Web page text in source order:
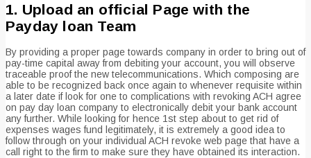
1. Upload an official Page with the
Payday loan Team
By providing a proper page towards company in order to bring out of
pay-time capital away from debiting your account, you will observe
traceable proof the new telecommunications. Which composing are
able to be recognized back once again to whenever requisite within
a later date if look for one to complications with revoking ACH agree
on pay day loan company to electronically debit your bank account
any further. While looking for hence 1st step about to get rid of
expenses wages fund legitimately, it is extremely a good idea to
follow through on your individual ACH revoke web page that have a
call right to the firm to make sure they have obtained its interaction.